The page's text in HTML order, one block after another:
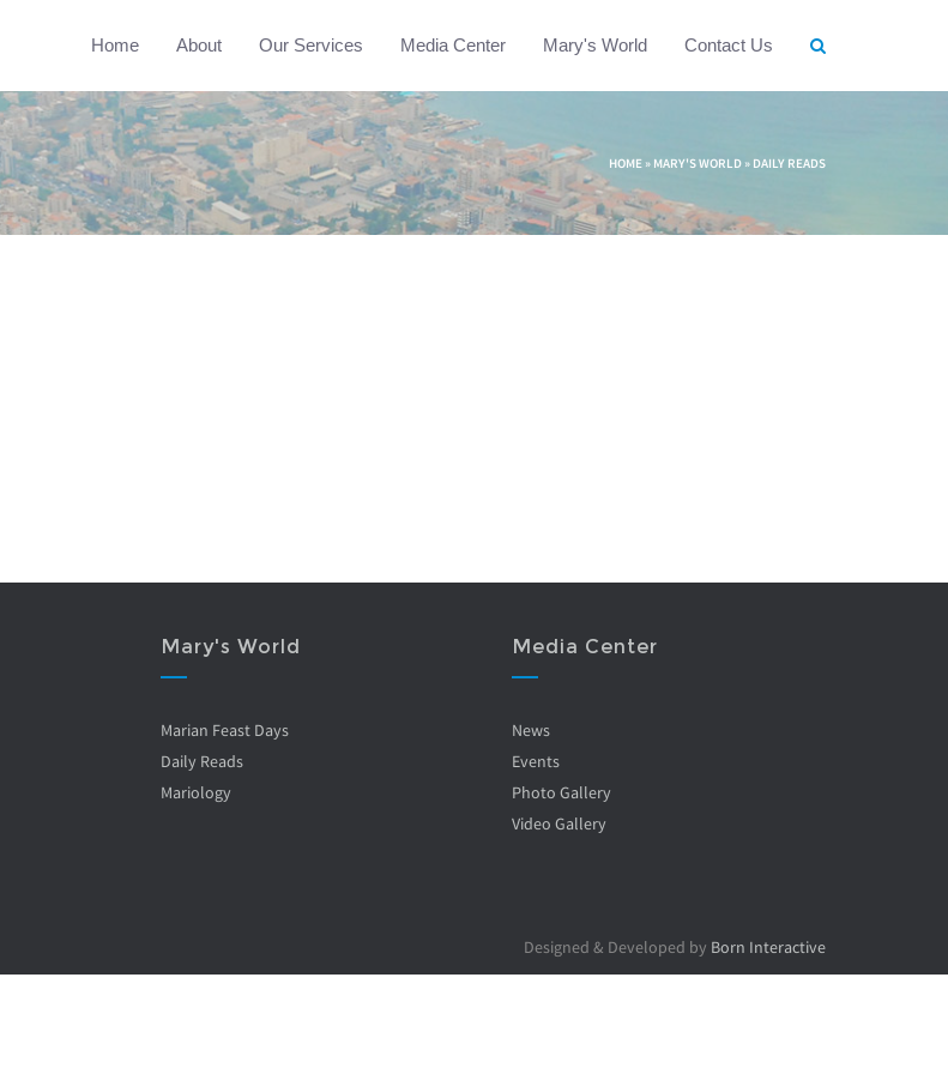
Home About Our Services Media Center Mary's World Contact Us
HOME » MARY'S WORLD » DAILY READS
Mary's World
Marian Feast Days
Daily Reads
Mariology
Media Center
News
Events
Photo Gallery
Video Gallery
Designed & Developed by Born Interactive